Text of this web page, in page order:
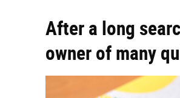
After a long
owner of many